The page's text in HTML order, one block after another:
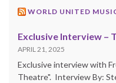
WORLD UNITED
Exclusive Interview –
APRIL 21, 2025
Exclusive interview with
Theatre". Interview By: